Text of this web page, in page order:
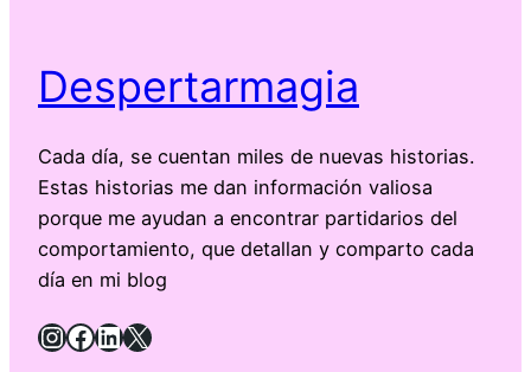
Despertarmagia
Cada día, se cuentan miles de nuevas historias.
Estas historias me dan información valiosa
porque me ayudan a encontrar partidarios del
comportamiento, que detallan y comparto cada
día en mi blog
InstagramFacebook LinkedIn X